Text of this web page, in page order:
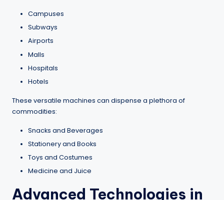
Campuses
Subways
Airports
Malls
Hospitals
Hotels
These versatile machines can dispense a plethora of
commodities:
Snacks and Beverages
Stationery and Books
Toys and Costumes
Medicine and Juice
Advanced Technologies in